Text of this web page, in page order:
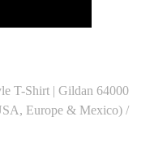
T-Shirt | Gildan 64000
Europe & Mexico) /